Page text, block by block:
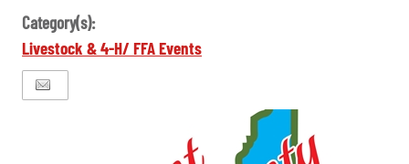
Category(s):
Livestock & 4-H/ FFA Events